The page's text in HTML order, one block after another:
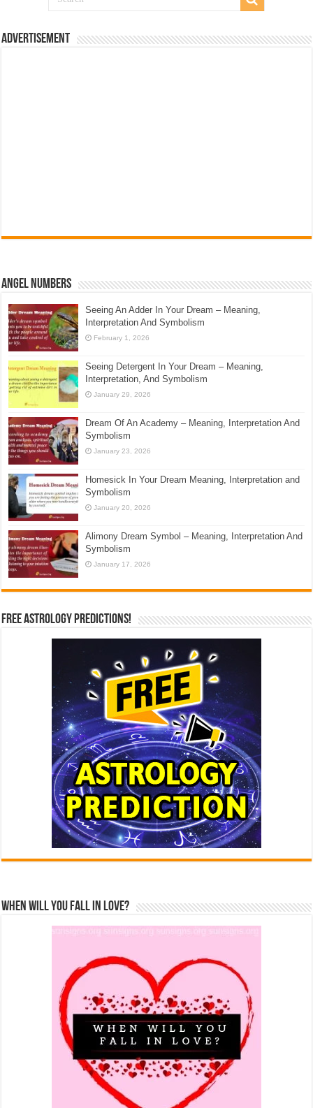
Advertisement
Angel Numbers
Seeing An Adder In Your Dream – Meaning,
Interpretation And Symbolism
February 1, 2026
Seeing Detergent In Your Dream – Meaning,
Interpretation, And Symbolism
January 29, 2026
Dream Of An Academy – Meaning, Interpretation And
Symbolism
January 23, 2026
Homesick In Your Dream Meaning, Interpretation and
Symbolism
January 20, 2026
Alimony Dream Symbol – Meaning, Interpretation And
Symbolism
January 17, 2026
Free Astrology Predictions!
When Will You Fall In Love?